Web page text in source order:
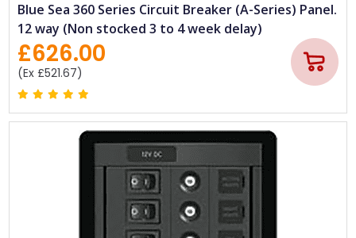
Blue Sea 360 Series Circuit Breaker (A-Series) Panel.
12 way (Non stocked 3 to 4 week delay)
£626.00
(Ex £521.67)